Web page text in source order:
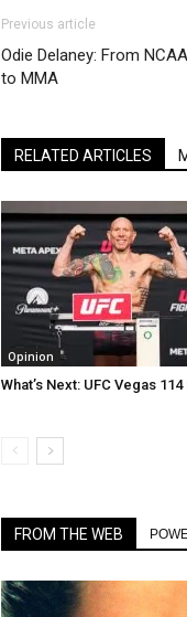
Previous article
Odie Delaney: From
to MMA
RELATED ARTICLES
Opinion
What’s Next: UFC Vegas
FROM THE WEB